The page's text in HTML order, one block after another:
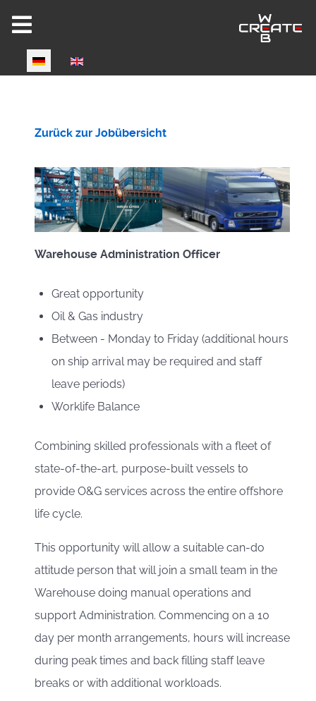
Select your language
Zurück zur Jobübersicht
Warehouse Administration Officer
Great opportunity
Oil & Gas industry
Between - Monday to Friday (additional hours
on ship arrival may be required and staff
leave periods)
Worklife Balance
Combining skilled professionals with a fleet of
state-of-the-art, purpose-built vessels to
provide O&G services across the entire offshore
life cycle.
This opportunity will allow a suitable can-do
attitude person that will join a small team in the
Warehouse doing manual operations and
support Administration. Commencing on a 10
day per month arrangements, hours will increase
during peak times and back filling staff leave
breaks or with additional workloads.